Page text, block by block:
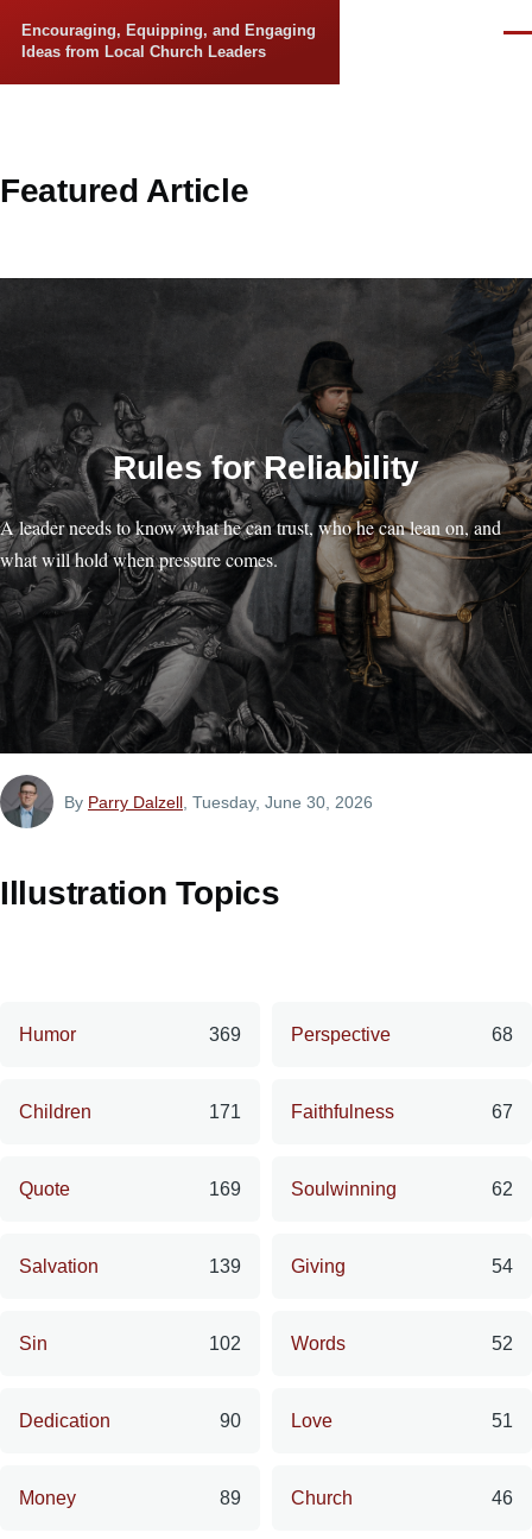
Encouraging, Equipping, and Engaging
Ideas from Local Church Leaders
Featured Article
Rules for Reliability
A leader needs to know what he can trust, who he can lean on, and
what will hold when pressure comes.
By Parry Dalzell , Tuesday, June 30, 2026
Illustration Topics
Humor 369
Children 171
Quote 169
Salvation 139
Sin 102
Dedication 90
Money 89
Perspective 68
Faithfulness 67
Soulwinning 62
Giving 54
Words 52
Love 51
Church 46